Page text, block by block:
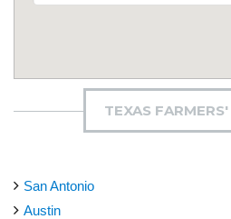
TEXAS
San Antonio
Austin